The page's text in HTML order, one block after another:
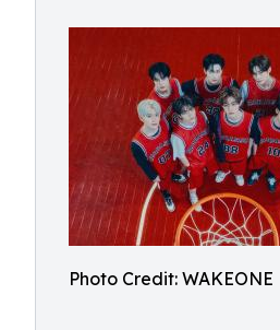
Photo Credit: WAKEONE